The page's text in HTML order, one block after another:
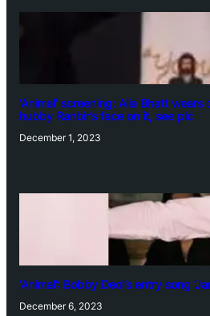
‘Animal’ screening: Alia Bhatt
hubby Ranbir’s face on it, see pic
December 1, 2023
‘Animal’: Bobby Deol’s entry song
December 6, 2023